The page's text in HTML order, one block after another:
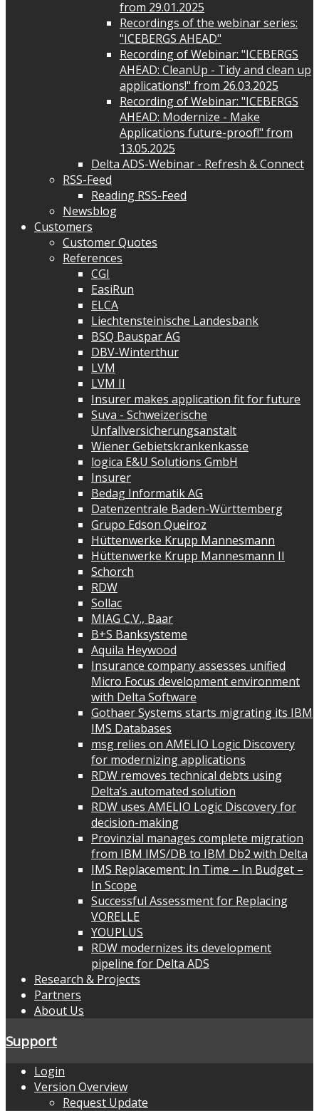
from 29.01.2025
Recordings of the webinar series:
"ICEBERGS AHEAD"
Recording of Webinar: "ICEBERGS
AHEAD: CleanUp - Tidy and clean up
applications!" from 26.03.2025
Recording of Webinar: "ICEBERGS
AHEAD: Modernize - Make
Applications future-proof!" from
13.05.2025
Delta ADS-Webinar - Refresh & Connect
RSS-Feed
Reading RSS-Feed
Newsblog
Customers
Customer Quotes
References
CGI
EasiRun
ELCA
Liechtensteinische Landesbank
BSQ Bauspar AG
DBV-Winterthur
LVM
LVM II
Insurer makes application fit for future
Suva - Schweizerische
Unfallversicherungsanstalt
Wiener Gebietskrankenkasse
logica E&U Solutions GmbH
Insurer
Bedag Informatik AG
Datenzentrale Baden-Württemberg
Grupo Edson Queiroz
Hüttenwerke Krupp Mannesmann
Hüttenwerke Krupp Mannesmann II
Schorch
RDW
Sollac
MIAG C.V., Baar
B+S Banksysteme
Aquila Heywood
Insurance company assesses unified
Micro Focus development environment
with Delta Software
Gothaer Systems starts migrating its IBM
IMS Databases
msg relies on AMELIO Logic Discovery
for modernizing applications
RDW removes technical debts using
Delta’s automated solution
RDW uses AMELIO Logic Discovery for
decision-making
Provinzial manages complete migration
from IBM IMS/DB to IBM Db2 with Delta
IMS Replacement: In Time – In Budget –
In Scope
Successful Assessment for Replacing
VORELLE
YOUPLUS
RDW modernizes its development
pipeline for Delta ADS
Research & Projects
Partners
About Us
Support
Login
Version Overview
Request Update